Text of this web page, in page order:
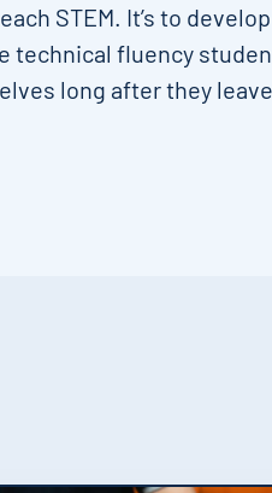
STEM. It’s to
technical fluency
long after they